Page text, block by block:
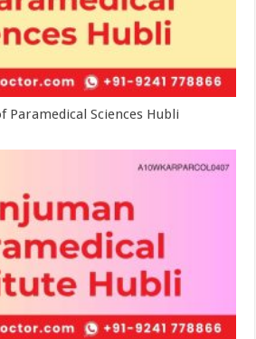
Paramedical Sciences Hubli